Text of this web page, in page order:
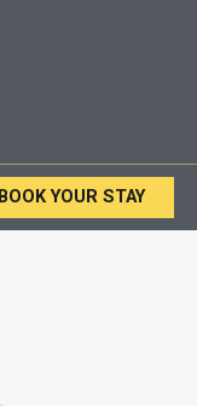
BOOK YOUR STAY